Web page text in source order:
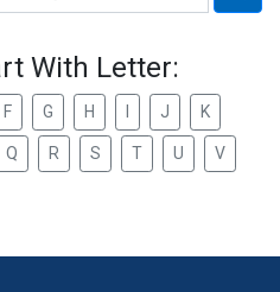
With Letter:
F G H J K
Q R S T U V